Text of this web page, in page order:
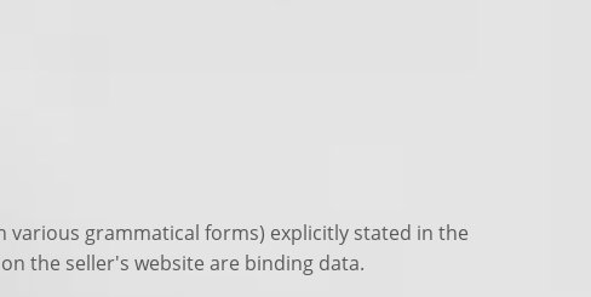
grammatical forms) explicitly stated in the
the seller's website are binding data.